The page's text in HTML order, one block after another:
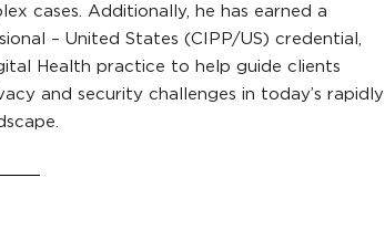
cases. Additionally, he has earned a
– United States (CIPP/US) credential,
Health practice to help guide clients
and security challenges in today’s rapidly